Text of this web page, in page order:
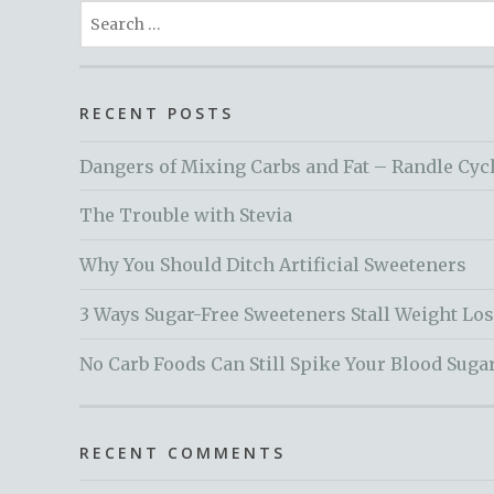
Search
for:
RECENT POSTS
Dangers of Mixing Carbs and Fat – Randle
The Trouble with Stevia
Why You Should Ditch Artificial Sweeteners
3 Ways Sugar-Free Sweeteners Stall Weight
No Carb Foods Can Still Spike Your Blood
RECENT COMMENTS